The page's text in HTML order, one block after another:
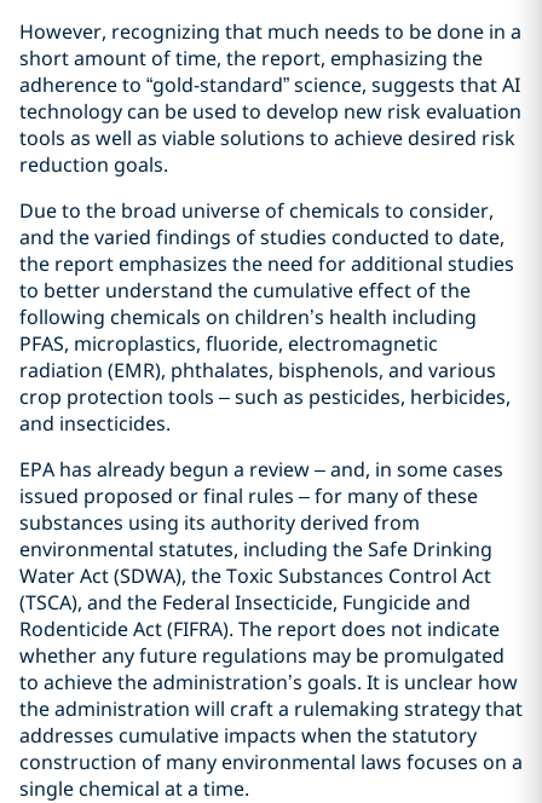
However, recognizing that much needs to be done in a
short amount of time, the report, emphasizing the
adherence to “gold-standard” science, suggests that AI
technology can be used to develop new risk evaluation
tools as well as viable solutions to achieve desired risk
reduction goals.
Due to the broad universe of chemicals to consider,
and the varied findings of studies conducted to date,
the report emphasizes the need for additional studies
to better understand the cumulative effect of the
following chemicals on children’s health including
PFAS, microplastics, fluoride, electromagnetic
radiation (EMR), phthalates, bisphenols, and various
crop protection tools – such as pesticides, herbicides,
and insecticides.
EPA has already begun a review – and, in some cases
issued proposed or final rules – for many of these
substances using its authority derived from
environmental statutes, including the Safe Drinking
Water Act (SDWA), the Toxic Substances Control Act
(TSCA), and the Federal Insecticide, Fungicide and
Rodenticide Act (FIFRA). The report does not indicate
whether any future regulations may be promulgated
to achieve the administration’s goals. It is unclear how
the administration will craft a rulemaking strategy that
addresses cumulative impacts when the statutory
construction of many environmental laws focuses on a
single chemical at a time.